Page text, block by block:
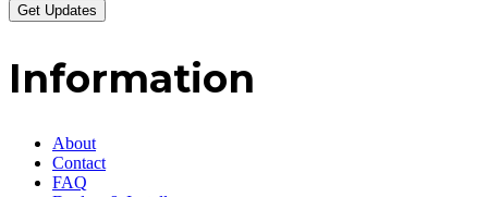
Get Updates
Information
About
Contact
FAQ